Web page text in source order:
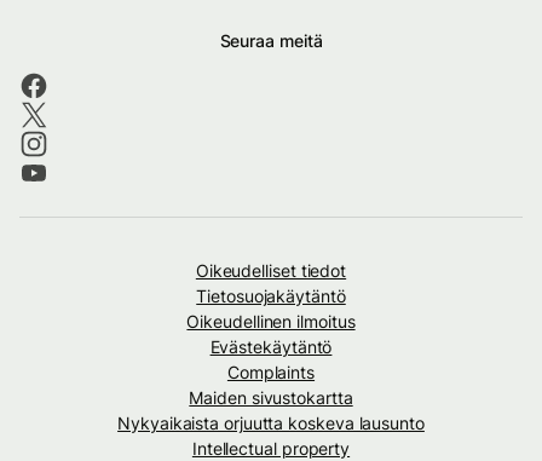
Seuraa meitä
Oikeudelliset tiedot
Tietosuojakäytäntö
Oikeudellinen ilmoitus
Evästekäytäntö
Complaints
Maiden sivustokartta
Nykyaikaista orjuutta koskeva lausunto
Intellectual property